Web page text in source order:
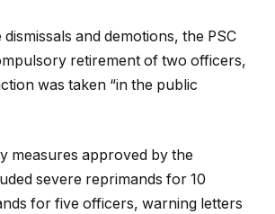
and demotions, the PSC
retirement of two officers,
was taken “in the public
measures approved by the
severe reprimands for 10
for five officers, warning letters